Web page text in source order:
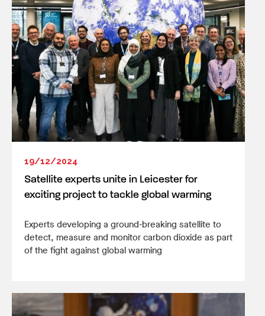
19/12/2024
Satellite experts unite in Leicester for
exciting project to tackle global warming
Experts developing a ground-breaking satellite to
detect, measure and monitor carbon dioxide as part
of the fight against global warming